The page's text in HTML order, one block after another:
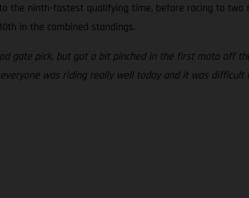
the ninth-fastest qualifying time, before racing to
in the combined standings.
gate pick, but got a bit pinched in the first moto off
was riding really well today and it was difficult